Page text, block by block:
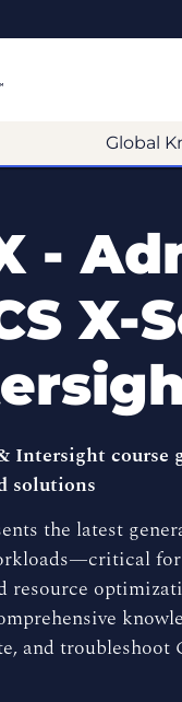
Global
-
X-
Intersight course
solutions
the latest
resource
and